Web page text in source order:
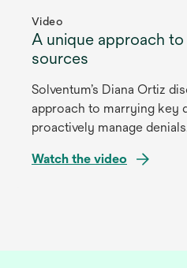
Video
A unique approach
sources
Solventum’s Diana Ortiz
approach to marrying key
proactively manage
Watch the video
new